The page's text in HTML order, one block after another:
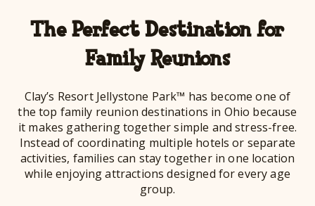
The Perfect Destination for
Family Reunions
Clay’s Resort Jellystone Park™ has become one of
the top family reunion destinations in Ohio because
it makes gathering together simple and stress-free.
Instead of coordinating multiple hotels or separate
activities, families can stay together in one location
while enjoying attractions designed for every age
group.